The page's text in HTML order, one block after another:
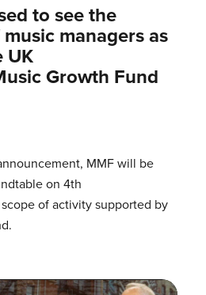
to see the
managers as
UK
Growth Fund
MMF will be
on 4th
of activity supported by